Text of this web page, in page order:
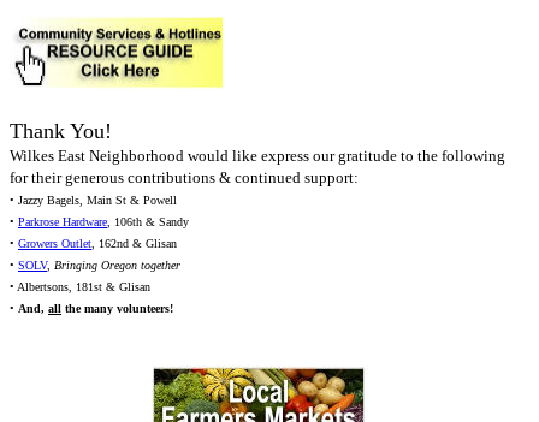
Thank You!
Wilkes East Neighborhood would like express our gratitude to the following
for their generous contributions & continued support:
• Jazzy Bagels, Main St & Powell
• Parkrose Hardware, 106th & Sandy
• Growers Outlet, 162nd & Glisan
• SOLV, Bringing Oregon together
• Albertsons, 181st & Glisan
• And, all the many volunteers!